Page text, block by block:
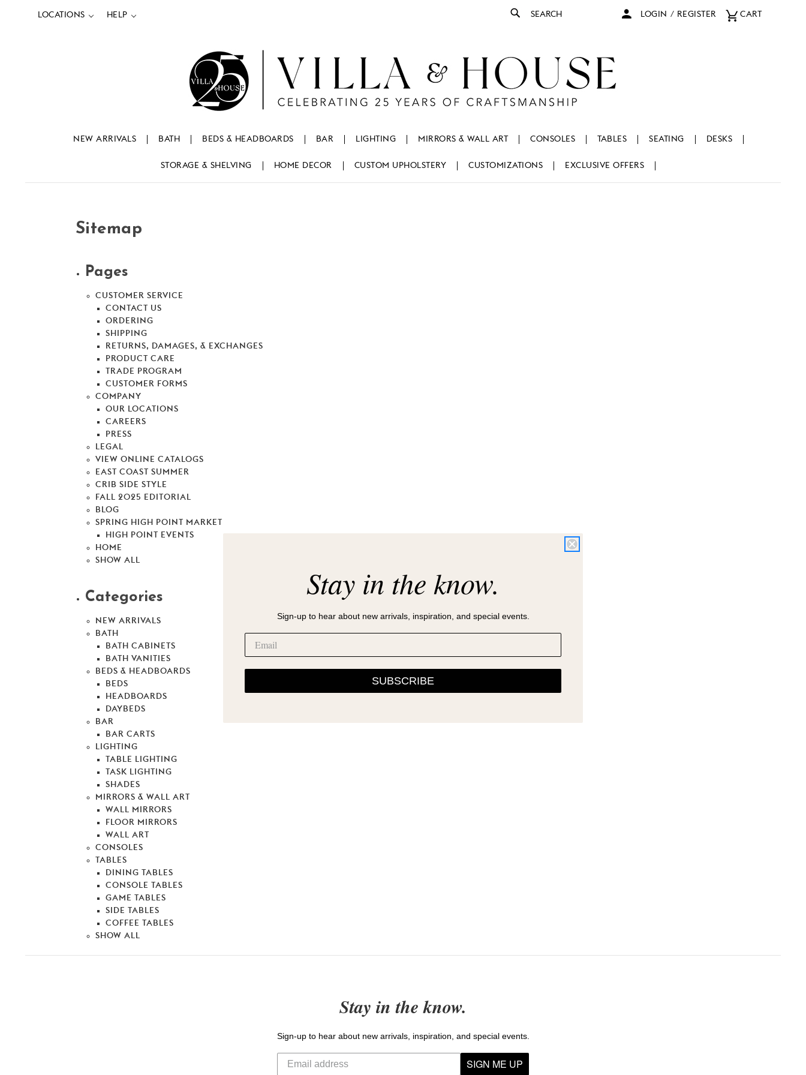
LOCATIONS HELP
Search LOGIN / REGISTER CART
NEW ARRIVALS BATH BEDS & HEADBOARDS BAR LIGHTING MIRRORS & WALL ART CONSOLES TABLES SEATING DESKS
STORAGE & SHELVING HOME DECOR CUSTOM UPHOLSTERY CUSTOMIZATIONS EXCLUSIVE OFFERS
Sitemap
Pages
CUSTOMER SERVICE
CONTACT US
ORDERING
SHIPPING
RETURNS, DAMAGES, & EXCHANGES
PRODUCT CARE
TRADE PROGRAM
CUSTOMER FORMS
COMPANY
OUR LOCATIONS
CAREERS
PRESS
LEGAL
VIEW ONLINE CATALOGS
EAST COAST SUMMER
CRIB SIDE STYLE
FALL 2025 EDITORIAL
BLOG
SPRING HIGH POINT MARKET
HIGH POINT EVENTS
HOME
SHOW ALL
Categories
NEW ARRIVALS
BATH
BATH CABINETS
BATH VANITIES
BEDS & HEADBOARDS
BEDS
HEADBOARDS
DAYBEDS
BAR
BAR CARTS
LIGHTING
TABLE LIGHTING
TASK LIGHTING
SHADES
MIRRORS & WALL ART
WALL MIRRORS
FLOOR MIRRORS
WALL ART
CONSOLES
TABLES
DINING TABLES
CONSOLE TABLES
GAME TABLES
SIDE TABLES
COFFEE TABLES
SHOW ALL
Stay in the know.
Sign-up to hear about new arrivals, inspiration, and special events.
SIGN ME UP
Stay in the know.
Sign-up to hear about new arrivals, inspiration, and special events.
SUBSCRIBE